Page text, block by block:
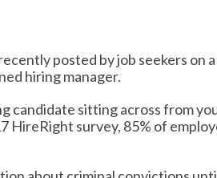
posted by job seekers on
hiring manager.
candidate sitting across from
HireRight survey, 85% of